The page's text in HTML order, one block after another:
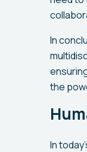
In
the
In